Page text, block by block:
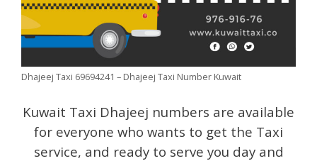
Dhajeej Taxi 69694241 – Dhajeej Taxi Number Kuwait
Kuwait Taxi Dhajeej numbers are available
for everyone who wants to get the Taxi
service, and ready to serve you day and